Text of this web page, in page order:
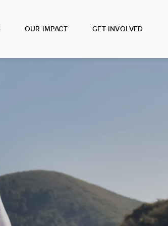
OUR IMPACT GET INVOLVED